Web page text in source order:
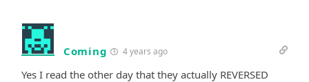
Coming 4 years ago
Yes I read the other day that they actually REVERSED